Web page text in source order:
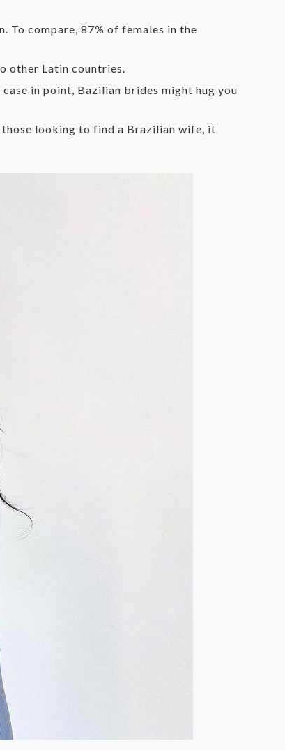
To compare, 87% of females in the
other Latin countries.
in point, Bazilian brides might hug you
looking to find a Brazilian wife, it